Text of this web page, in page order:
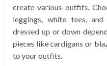
create various outfits.
leggings, white tees,
dressed up or down
pieces like cardigans or
to your outfits.